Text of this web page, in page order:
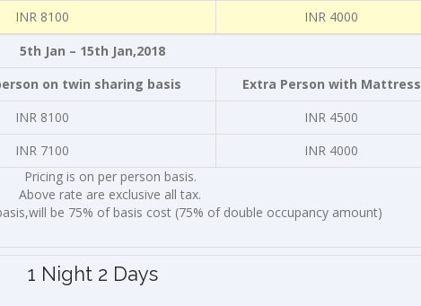
INR 8100
INR 4000
5th Jan – 15th Jan,2018
on twin sharing basis
Extra Person with Mattress
INR 8100
INR 4500
INR 7100
INR 4000
Pricing is on per person basis.
Above rate are exclusive all tax.
be 75% of basis cost (75% of double occupancy amount)
1 Night 2 Days